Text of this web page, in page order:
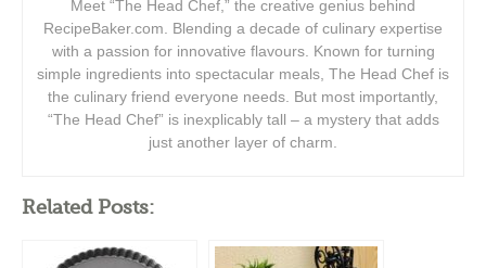
Meet “The Head Chef,” the creative genius behind
RecipeBaker.com. Blending a decade of culinary expertise
with a passion for innovative flavours. Known for turning
simple ingredients into spectacular meals, The Head Chef is
the culinary friend everyone needs. But most importantly,
“The Head Chef” is inexplicably tall – a mystery that adds
just another layer of charm.
Related Posts: